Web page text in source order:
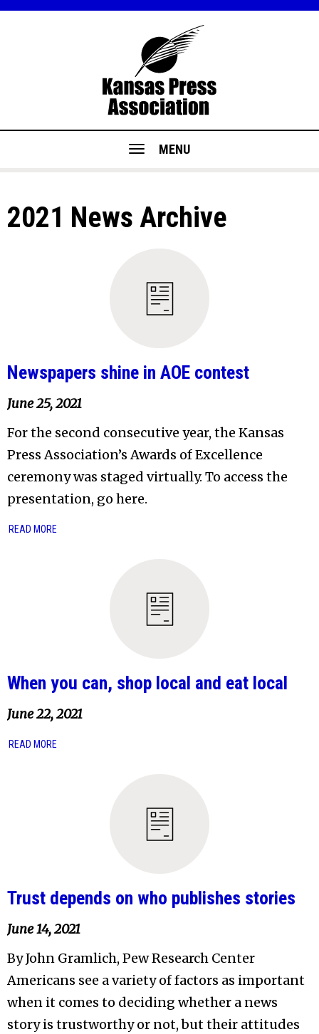
MENU
2021 News Archive
Newspapers shine in AOE contest
June 25, 2021
For the second consecutive year, the Kansas
Press Association’s Awards of Excellence
ceremony was staged virtually. To access the
presentation, go here.
READ MORE
When you can, shop local and eat local
June 22, 2021
READ MORE
Trust depends on who publishes stories
June 14, 2021
By John Gramlich, Pew Research Center
Americans see a variety of factors as important
when it comes to deciding whether a news
story is trustworthy or not, but their attitudes